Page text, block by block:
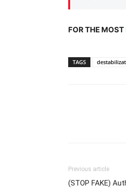
FOR THE MOST
TAGS
Previous article
(STOP FAKE)